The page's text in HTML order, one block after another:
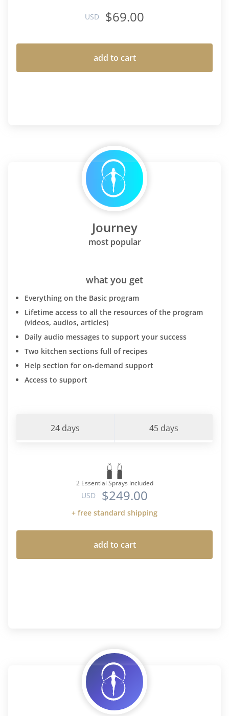
USD $69.00
add to cart
Journey
most popular
what you get
Everything on the Basic program
Lifetime access to all the resources of the program
(videos, audios, articles)
Daily audio messages to support your success
Two kitchen sections full of recipes
Help section for on-demand support
Access to support
24 days 45 days
2 Essential Sprays included
USD $249.00
+ free standard shipping
add to cart